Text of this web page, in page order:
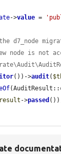
->value =
d7_node
node is not
())->audit(
->passed